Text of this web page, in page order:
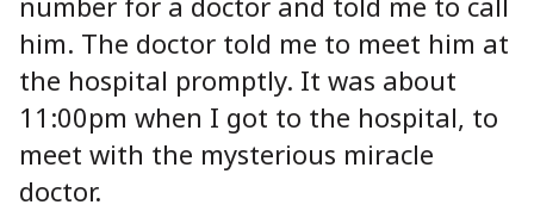
him. The doctor told me to meet him at
the hospital promptly. It was about
11:00pm when I got to the hospital, to
meet with the mysterious miracle
doctor.